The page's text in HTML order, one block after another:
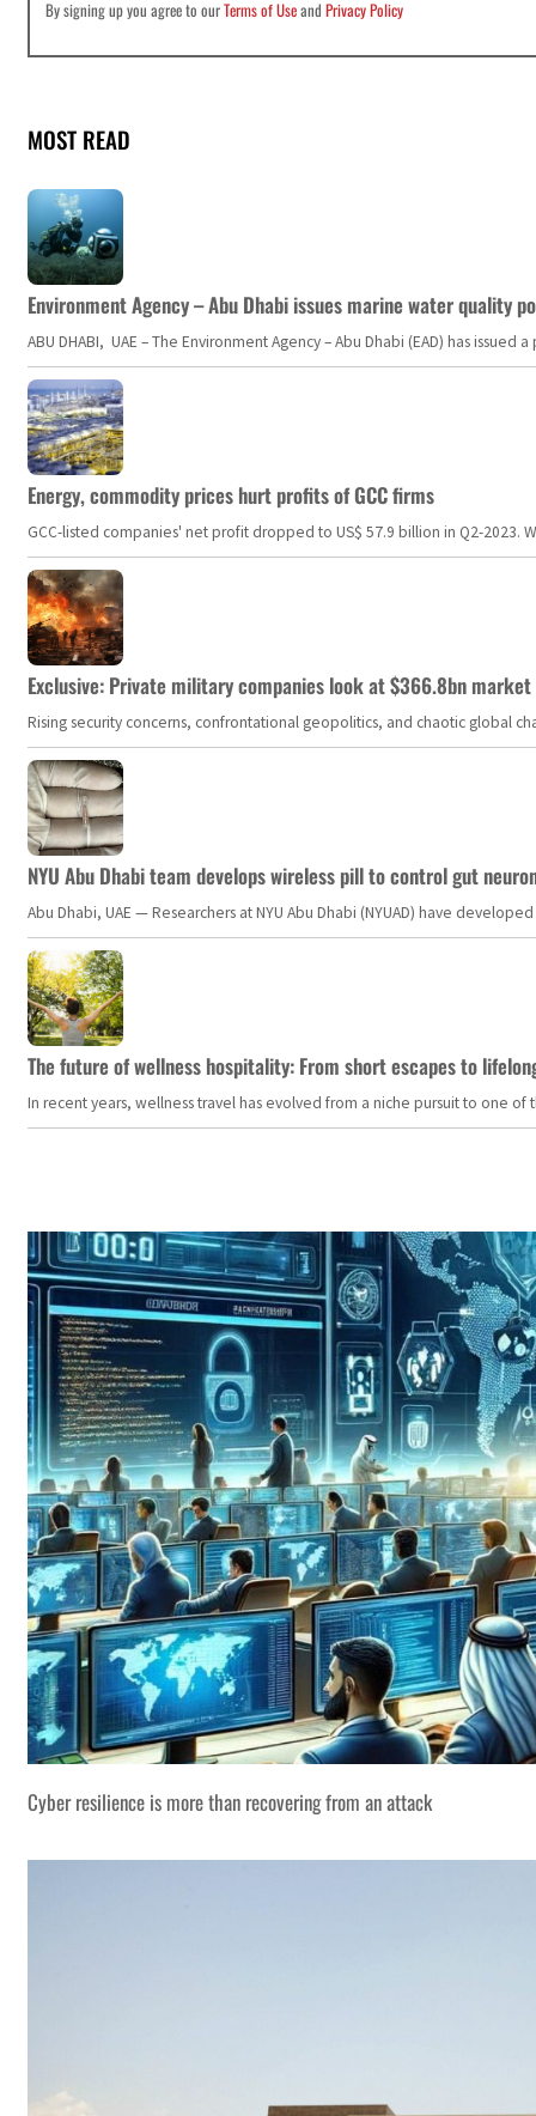
By signing up you agree to ourTerms of UseandPrivacy Policy
MOST READ
Environment Agency – Abu Dhabi issues marine water quality
ABU DHABI, UAE – The Environment Agency – Abu Dhabi (EAD) has
Energy, commodity prices hurt profits of GCC firms
GCC-listed companies' net profit dropped to US$ 57.9 billion in Q2-
Exclusive: Private military companies look at $366.8bn
Rising security concerns, confrontational geopolitics, and chaotic global
NYU Abu Dhabi team develops wireless pill to control gut
Abu Dhabi, UAE — Researchers at NYU Abu Dhabi (NYUAD) have
The future of wellness hospitality: From short escapes to
In recent years, wellness travel has evolved from a niche pursuit to one
Cyber resilience is more than recovering from an attack